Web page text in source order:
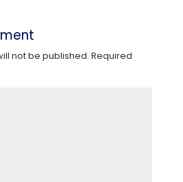
not be published. Required